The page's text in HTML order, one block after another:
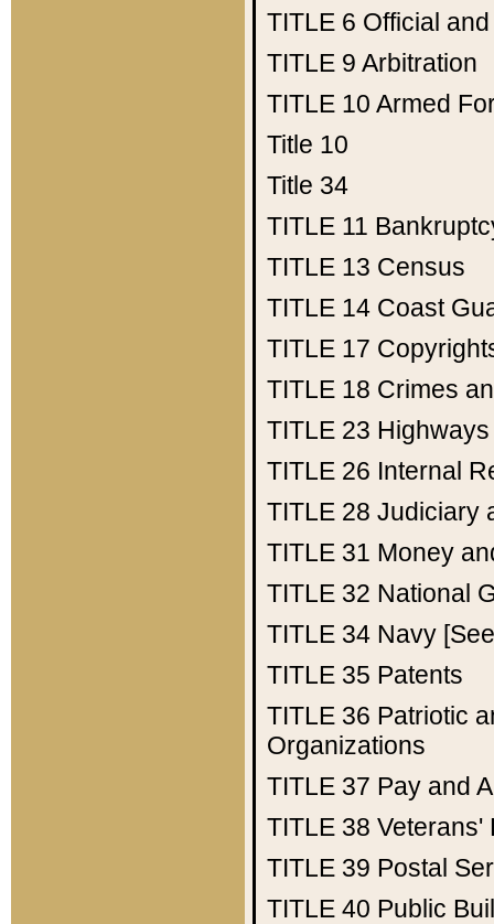
TITLE 6 Official
TITLE 9 Arbitration
TITLE 10 Armed
Title 10
Title 34
TITLE 11
TITLE 13 Census
TITLE 14 Coast
TITLE 17
TITLE 18 Crimes
TITLE 23 Highways
TITLE 26 Internal
TITLE 28 Judiciary
TITLE 31 Money
TITLE 32 National
TITLE 34 Navy
TITLE 35 Patents
TITLE 36 Patriotic
Organizations
TITLE 37 Pay and
TITLE 38 Veterans'
TITLE 39 Postal
TITLE 40 Public